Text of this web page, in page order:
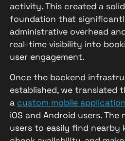
activity. This created a
foundation that
administrative overhead
real-time visibility into
user engagement.
Once the backend
established, we translated
a custom mobile application
iOS and Android users. The
users to easily find nearby